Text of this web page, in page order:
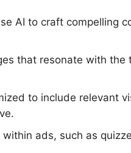
AI to craft compelling
that resonate with the
to include relevant
ads, such as